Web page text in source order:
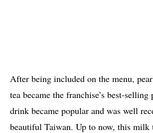
After being included on the menu,
tea became the franchise’s best-
drink became popular and was well
beautiful Taiwan. Up to now, this milk